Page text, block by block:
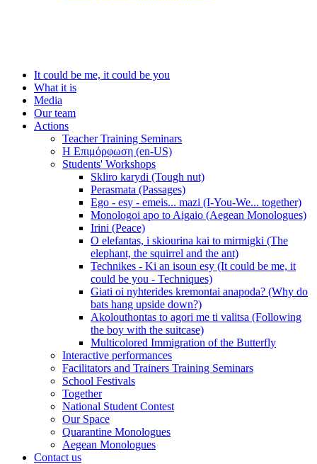
It could be me, it could be you
What it is
Media
Our team
Actions
Teacher Training Seminars
Η Επιμόρφωση (en-US)
Students' Workshops
Skliro karydi (Tough nut)
Perasmata (Passages)
Ego - esy - emeis... mazi (I-You-We... together)
Monologoi apo to Aigaio (Aegean Monologues)
Irini (Peace)
O elefantas, i skiourina kai to mirmigki (The
elephant, the squirrel and the ant)
Technikes - Ki an isoun esy (It could be me, it
could be you - Techniques)
Giati oi nyhterides kremontai anapoda? (Why do
bats hang upside down?)
Akolouthontas to agori me ti valitsa (Following
the boy with the suitcase)
Multicolored Immigration of the Butterfly
Interactive performances
Facilitators and Trainers Training Seminars
School Festivals
Together
National Student Contest
Our Space
Quarantine Monologues
Aegean Monologues
Contact us